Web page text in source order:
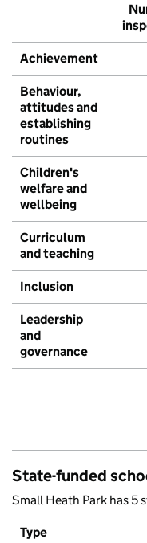
Achievement
Behaviour,
attitudes and
establishing
routines
Children's
welfare and
wellbeing
Curriculum
and teaching
Inclusion
Leadership
and
governance
State-funded
Small Heath Park has 5
Type